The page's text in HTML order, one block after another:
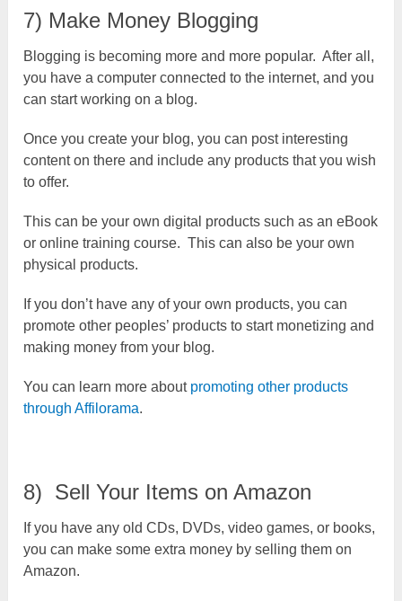
7) Make Money Blogging
Blogging is becoming more and more popular. After all,
you have a computer connected to the internet, and you
can start working on a blog.
Once you create your blog, you can post interesting
content on there and include any products that you wish
to offer.
This can be your own digital products such as an eBook
or online training course. This can also be your own
physical products.
If you don’t have any of your own products, you can
promote other peoples’ products to start monetizing and
making money from your blog.
You can learn more about promoting other products
through Affilorama.
8) Sell Your Items on Amazon
If you have any old CDs, DVDs, video games, or books,
you can make some extra money by selling them on
Amazon.